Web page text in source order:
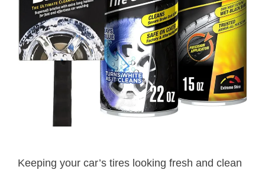
Keeping your car’s tires looking fresh and clean